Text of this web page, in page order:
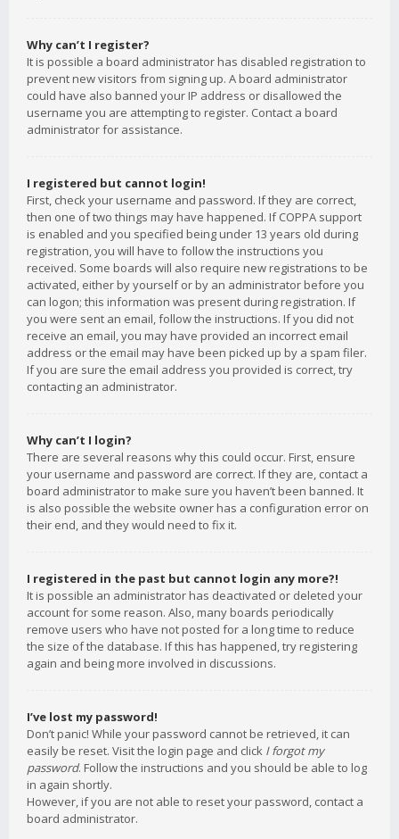
Why can’t I register?
It is possible a board administrator has disabled registration to
prevent new visitors from signing up. A board administrator
could have also banned your IP address or disallowed the
username you are attempting to register. Contact a board
administrator for assistance.
I registered but cannot login!
First, check your username and password. If they are correct,
then one of two things may have happened. If COPPA support
is enabled and you specified being under 13 years old during
registration, you will have to follow the instructions you
received. Some boards will also require new registrations to be
activated, either by yourself or by an administrator before you
can logon; this information was present during registration. If
you were sent an email, follow the instructions. If you did not
receive an email, you may have provided an incorrect email
address or the email may have been picked up by a spam filer.
If you are sure the email address you provided is correct, try
contacting an administrator.
Why can’t I login?
There are several reasons why this could occur. First, ensure
your username and password are correct. If they are, contact a
board administrator to make sure you haven’t been banned. It
is also possible the website owner has a configuration error on
their end, and they would need to fix it.
I registered in the past but cannot login any more?!
It is possible an administrator has deactivated or deleted your
account for some reason. Also, many boards periodically
remove users who have not posted for a long time to reduce
the size of the database. If this has happened, try registering
again and being more involved in discussions.
I’ve lost my password!
Don’t panic! While your password cannot be retrieved, it can
easily be reset. Visit the login page and click I forgot my
password. Follow the instructions and you should be able to log
in again shortly.
However, if you are not able to reset your password, contact a
board administrator.